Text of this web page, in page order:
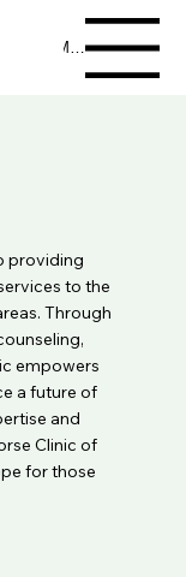
Menu
providing
to the
Through
empowers
a future of
and
Clinic of
for those